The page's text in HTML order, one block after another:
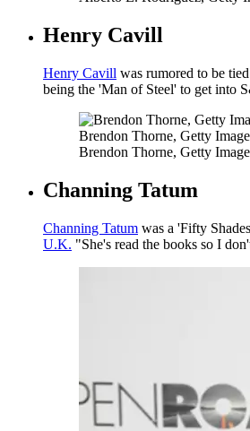
Henry Cavill
Henry Cavill was rumored to be
being the 'Man of Steel' to get into
Brendon Thorne, Getty
Brendon Thorne, Getty
Channing Tatum
Channing Tatum was a 'Fifty
U.K. "She's read the books so I